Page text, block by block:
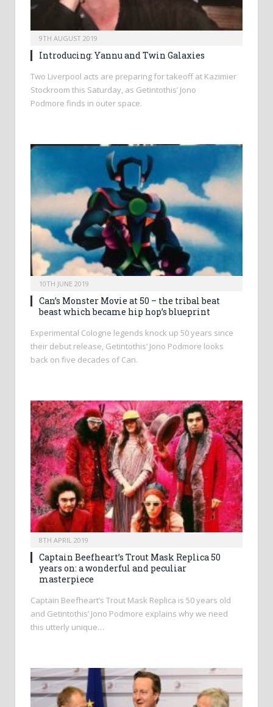
9TH AUGUST 2019
Introducing: Yannu and Twin Galaxies
Two Liverpool acts are preparing for takeoff at Kazimier
Stockroom this Saturday, as Getintothis’ Jono
Podmore finds in outer space.
10TH JUNE 2019
Can’s Monster Movie at 50 – the tribal beat
beast which became hip hop’s blueprint
Experimental Cologne legends knock up 50 years since
their debut release, Getintothis’ Jono Podmore looks
back on five decades of Can.
8TH APRIL 2019
Captain Beefheart’s Trout Mask Replica 50
years on: a wonderful and peculiar
masterpiece
Captain Beefheart’s Trout Mask Replica is 50 years old
and Getintothis’ Jono Podmore explains why we need
this utterly unique…